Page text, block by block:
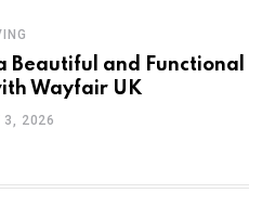
Beautiful and Functional
Wayfair UK
3, 2026